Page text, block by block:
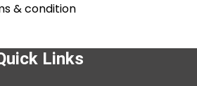
& condition
Links